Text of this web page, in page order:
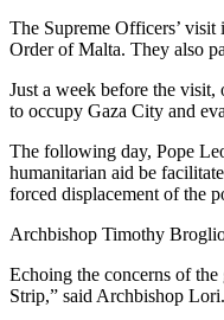
The Supreme Officers’
Order of Malta. They also
Just a week before the
to occupy Gaza City and
The following day, Pope
humanitarian aid be
forced displacement of the
Archbishop Timothy
Echoing the concerns of
Strip,” said Archbishop